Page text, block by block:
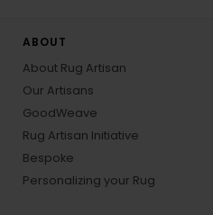
ABOUT
About Rug Artisan
Our Artisans
GoodWeave
Rug Artisan Initiative
Bespoke
Personalizing your Rug